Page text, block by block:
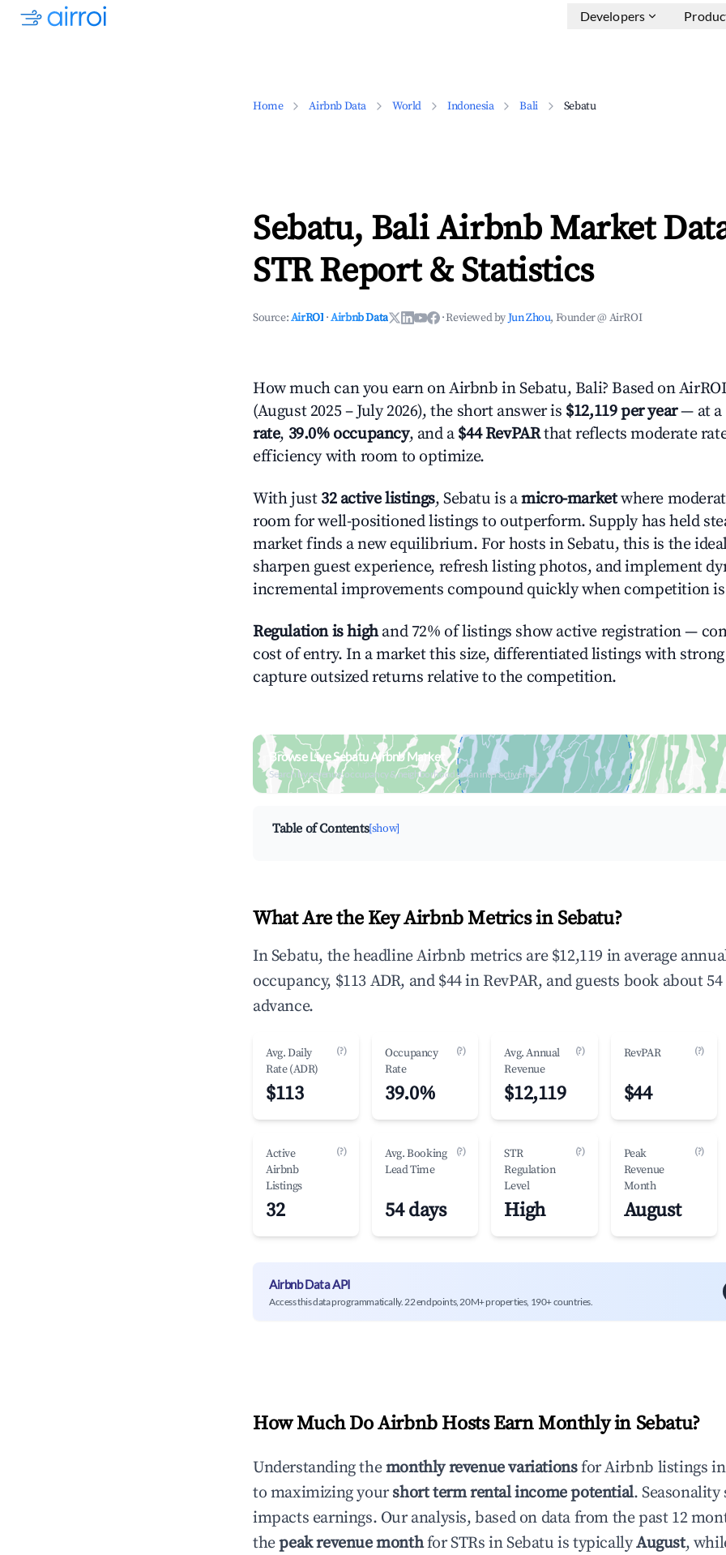
Developers
Home Airbnb Data World Indonesia Bali Sebatu
Sebatu, Bali Airbnb Market
STR Report & Statistics
Source:AirROI ·Airbnb Data ·Reviewed byJun Zhou, Founder @ AirROI
How much can you earn on Airbnb in Sebatu, Bali? Based on
(August 2025 – July 2026), the short answer is $12,119 per year— at a
rate, 39.0% occupancy, and a $44 RevPARthat reflects moderate
efficiency with room to optimize.
With just 32 active listings, Sebatu is amicro-marketwhere
room for well-positioned listings to outperform. Supply has held
market finds a new equilibrium. For hosts in Sebatu, this is the
sharpen guest experience, refresh listing photos, and implement
incremental improvements compound quickly when competition
Regulation is highand 72% of listings show active registration —
cost of entry. In a market this size, differentiated listings with
capture outsized returns relative to the competition.
Browse Live Sebatu Airbnb Market
Search by revenue, occupancy & neighborhood on an interactive map
Table of Contents[show]
What Are the Key Airbnb Metrics in Sebatu?
In Sebatu, the headline Airbnb metrics are $12,119 in average
occupancy, $113 ADR, and $44 in RevPAR, and guests book about
advance.
Avg. Daily
Rate (ADR)
(?)
$113
Occupancy
Rate
(?)
39.0%
Avg. Annual
Revenue
(?)
$12,119
RevPAR (?)
$44
Active
Airbnb
Listings
(?)
32
Avg. Booking
Lead Time
(?)
54 days
STR
Regulation
Level
(?)
High
Peak
Revenue
Month
(?)
August
Airbnb Data API
Access this data programmatically. 22 endpoints, 20M+ properties, 190+ countries.
How Much Do Airbnb Hosts Earn Monthly in Sebatu?
Understanding themonthly revenue variationsfor Airbnb listings in
to maximizing yourshort term rental income potential.
impacts earnings. Our analysis, based on data from the past 12
thepeak revenue monthfor STRs inSebatu is typicallyAugust,